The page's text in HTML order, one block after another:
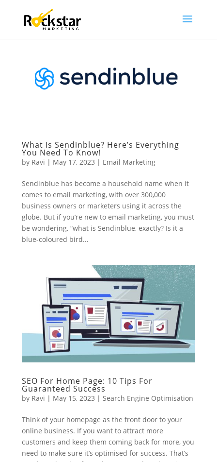
What Is Sendinblue? Here’s Everything
You Need To Know!
by Ravi | May 17, 2023 | Email Marketing
Sendinblue has become a household name when it
comes to email marketing, with over 300,000
business owners or marketers using it across the
globe. But if you’re new to email marketing, you must
be wondering, “what is Sendinblue, exactly? Is it a
blue-coloured bird...
SEO For Home Page: 10 Tips For
Guaranteed Success
by Ravi | May 15, 2023 | Search Engine Optimisation
Think of your homepage as the front door to your
online business. If you want to attract more
customers and keep them coming back for more, you
need to make sure it’s optimised for success. That’s